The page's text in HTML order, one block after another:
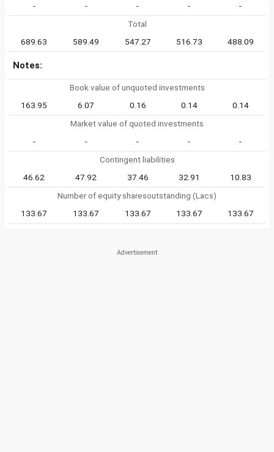
-
- - -
-
Total
689.63
589.49 547.27 516.73 488.09
Notes:
Book value of unquoted investments
163.95
6.07 0.16 0.14
0.14
Market value of quoted investments
-
- - -
-
Contingent liabilities
46.62
47.92 37.46 32.91
10.83
Number of equity sharesoutstanding (Lacs)
133.67
133.67 133.67 133.67 133.67